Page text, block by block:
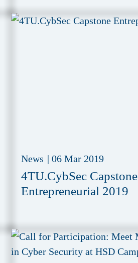
News | 06 Mar 2019
4TU.CybSec Capstone
Entrepreneurial 2019